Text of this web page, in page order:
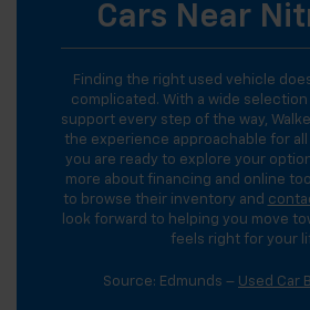
Cars Near
Finding the right used vehicle
complicated. With a wide
support every step of the way,
the experience approachable for
you are ready to explore your
more about financing and online
to browse their inventory and
look forward to helping you move
feels right for your
Source: Edmunds – Used Car